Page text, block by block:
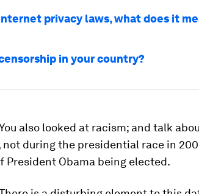
privacy laws, what does it
in your country?
also looked at racism; and talk
not during the presidential race in
Obama being elected.